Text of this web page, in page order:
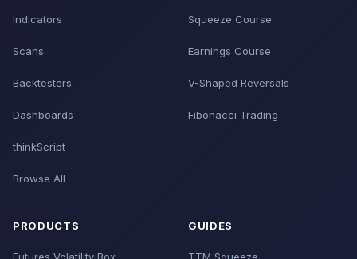
Indicators
Scans
Backtesters
Dashboards
thinkScript
Browse All
Squeeze Course
Earnings Course
V-Shaped Reversals
Fibonacci Trading
PRODUCTS
Futures Volatility Box
GUIDES
TTM Squeeze